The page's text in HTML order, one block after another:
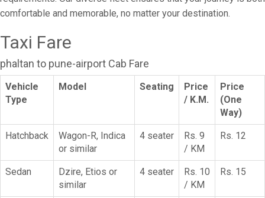
comfortable and memorable, no matter your destination.
Taxi Fare
phaltan to pune-airport Cab Fare
Vehicle
Type
Model Seating
Price
/ K.M.
Price
(One
Way)
Hatchback
Wagon-R, Indica
or similar
4 seater
Rs. 9
/ KM
Rs. 12
Sedan
Dzire, Etios or
similar
4 seater
Rs. 10
/ KM
Rs. 15